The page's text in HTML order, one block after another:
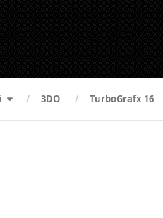
3DO TurboGrafx 16